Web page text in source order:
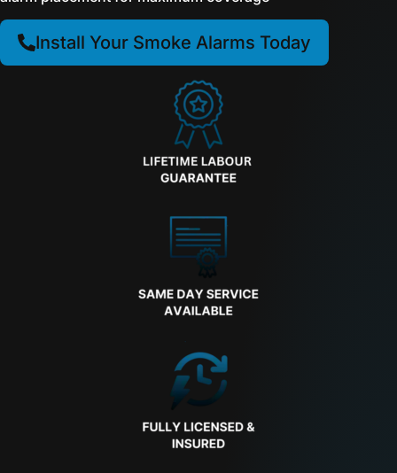
Install Your Smoke Alarms Today